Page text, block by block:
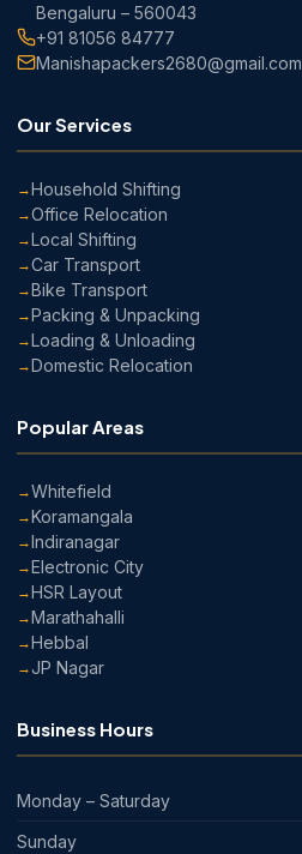
Bengaluru – 560043
+91 81056 84777
Manishapackers2680@gmail.com
Our Services
Household Shifting
Office Relocation
Local Shifting
Car Transport
Bike Transport
Packing & Unpacking
Loading & Unloading
Domestic Relocation
Popular Areas
Whitefield
Koramangala
Indiranagar
Electronic City
HSR Layout
Marathahalli
Hebbal
JP Nagar
Business Hours
Monday – Saturday
Sunday